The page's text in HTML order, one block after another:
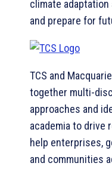
climate
and prepare for
TCS and
together multi-
approaches and
academia to drive
help enterprises,
and communities